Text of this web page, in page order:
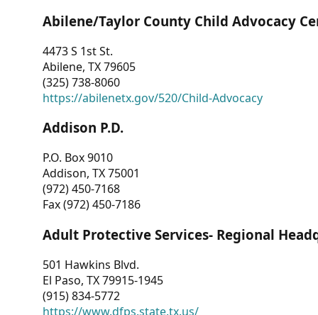
Abilene/Taylor County Child Advocacy
4473 S 1st St.
Abilene, TX 79605
(325) 738-8060
https://abilenetx.gov/520/Child-Advocacy
Addison P.D.
P.O. Box 9010
Addison, TX 75001
(972) 450-7168
Fax (972) 450-7186
Adult Protective Services- Regional
501 Hawkins Blvd.
El Paso, TX 79915-1945
(915) 834-5772
https://www.dfps.state.tx.us/